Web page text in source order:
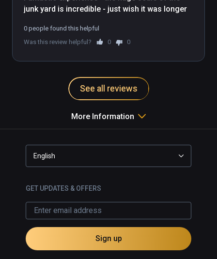
from the action than you would
want.
junk yard is incredible - just wish it was longer
0 people found this helpful
Was this review helpful?
0 0
See all reviews
More Information
English
GET UPDATES & OFFERS
Sign up